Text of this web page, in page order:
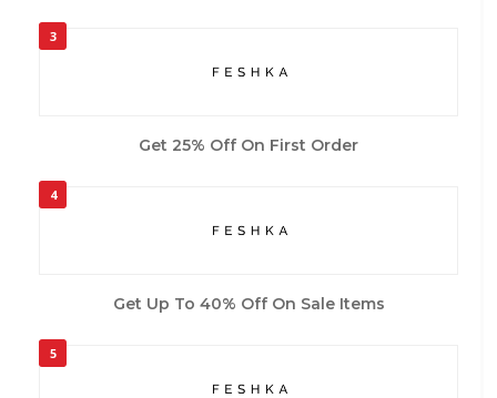
3
Get 25% Off On First Order
4
Get Up To 40% Off On Sale Items
5